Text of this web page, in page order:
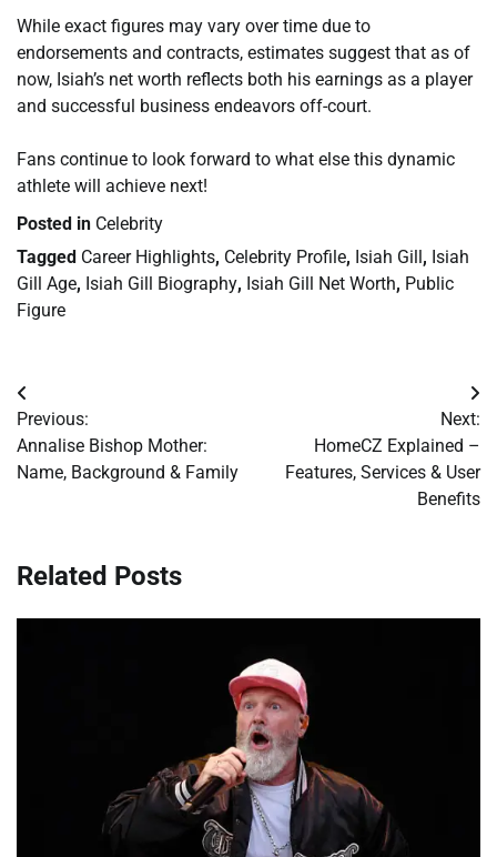
While exact figures may vary over time due to
endorsements and contracts, estimates suggest that as of
now, Isiah’s net worth reflects both his earnings as a player
and successful business endeavors off-court.
Fans continue to look forward to what else this dynamic
athlete will achieve next!
Posted in Celebrity
Tagged Career Highlights, Celebrity Profile, Isiah Gill, Isiah
Gill Age, Isiah Gill Biography, Isiah Gill Net Worth, Public
Figure
Post
navigation
Previous:
Annalise Bishop Mother:
Name, Background & Family
Next:
HomeCZ Explained –
Features, Services & User
Benefits
Related Posts